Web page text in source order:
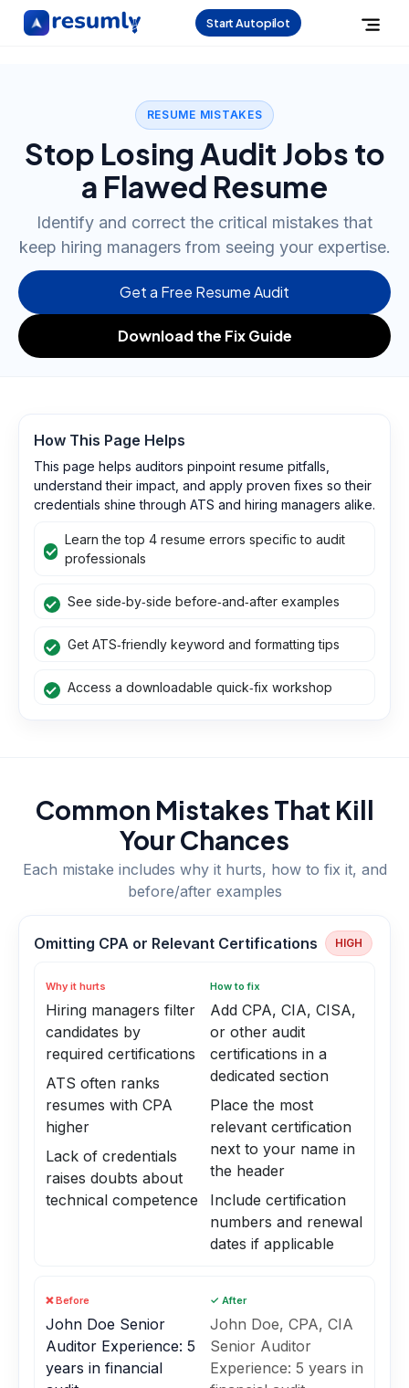
Start Autopilot
RESUME MISTAKES
Stop Losing Audit Jobs to
a Flawed Resume
Identify and correct the critical mistakes that
keep hiring managers from seeing your expertise.
Get a Free Resume Audit
Download the Fix Guide
How This Page Helps
This page helps auditors pinpoint resume pitfalls,
understand their impact, and apply proven fixes so their
credentials shine through ATS and hiring managers alike.
Learn the top 4 resume errors specific to audit
professionals
See side‑by‑side before‑and‑after examples
Get ATS‑friendly keyword and formatting tips
Access a downloadable quick‑fix workshop
Common Mistakes That Kill
Your Chances
Each mistake includes why it hurts, how to fix it, and
before/after examples
Omitting CPA or Relevant Certifications HIGH
Why it hurts
Hiring managers filter
candidates by
required certifications
ATS often ranks
resumes with CPA
higher
Lack of credentials
raises doubts about
technical competence
How to fix
Add CPA, CIA, CISA,
or other audit
certifications in a
dedicated section
Place the most
relevant certification
next to your name in
the header
Include certification
numbers and renewal
dates if applicable
❌ Before
John Doe Senior
Auditor Experience: 5
years in financial
✓ After
John Doe, CPA, CIA
Senior Auditor
Experience: 5 years in